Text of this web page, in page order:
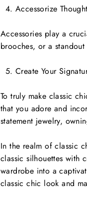
Accessorize
Accessories play a
brooches, or a
Create Your
To truly make classic
that you adore and
statement jewelry,
In the realm of classic
classic silhouettes with
wardrobe into a
classic chic look and